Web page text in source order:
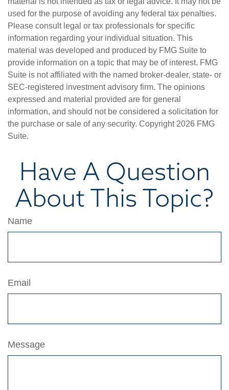
used for the purpose of avoiding any federal tax penalties.
Please consult legal or tax professionals for specific
information regarding your individual situation. This
material was developed and produced by FMG Suite to
provide information on a topic that may be of interest. FMG
Suite is not affiliated with the named broker-dealer, state- or
SEC-registered investment advisory firm. The opinions
expressed and material provided are for general
information, and should not be considered a solicitation for
the purchase or sale of any security. Copyright 2026 FMG
Suite.
Have A Question
About This Topic?
Name
Email
Message